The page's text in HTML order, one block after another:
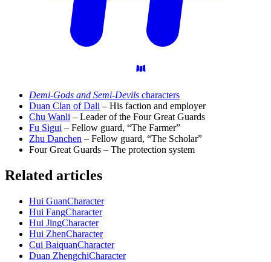
Demi-Gods and Semi-Devils characters
Duan Clan of Dali – His faction and employer
Chu Wanli – Leader of the Four Great Guards
Fu Sigui – Fellow guard, “The Farmer”
Zhu Danchen – Fellow guard, “The Scholar”
Four Great Guards – The protection system
Related articles
Hui GuanCharacter
Hui FangCharacter
Hui JingCharacter
Hui ZhenCharacter
Cui BaiquanCharacter
Duan ZhengchiCharacter